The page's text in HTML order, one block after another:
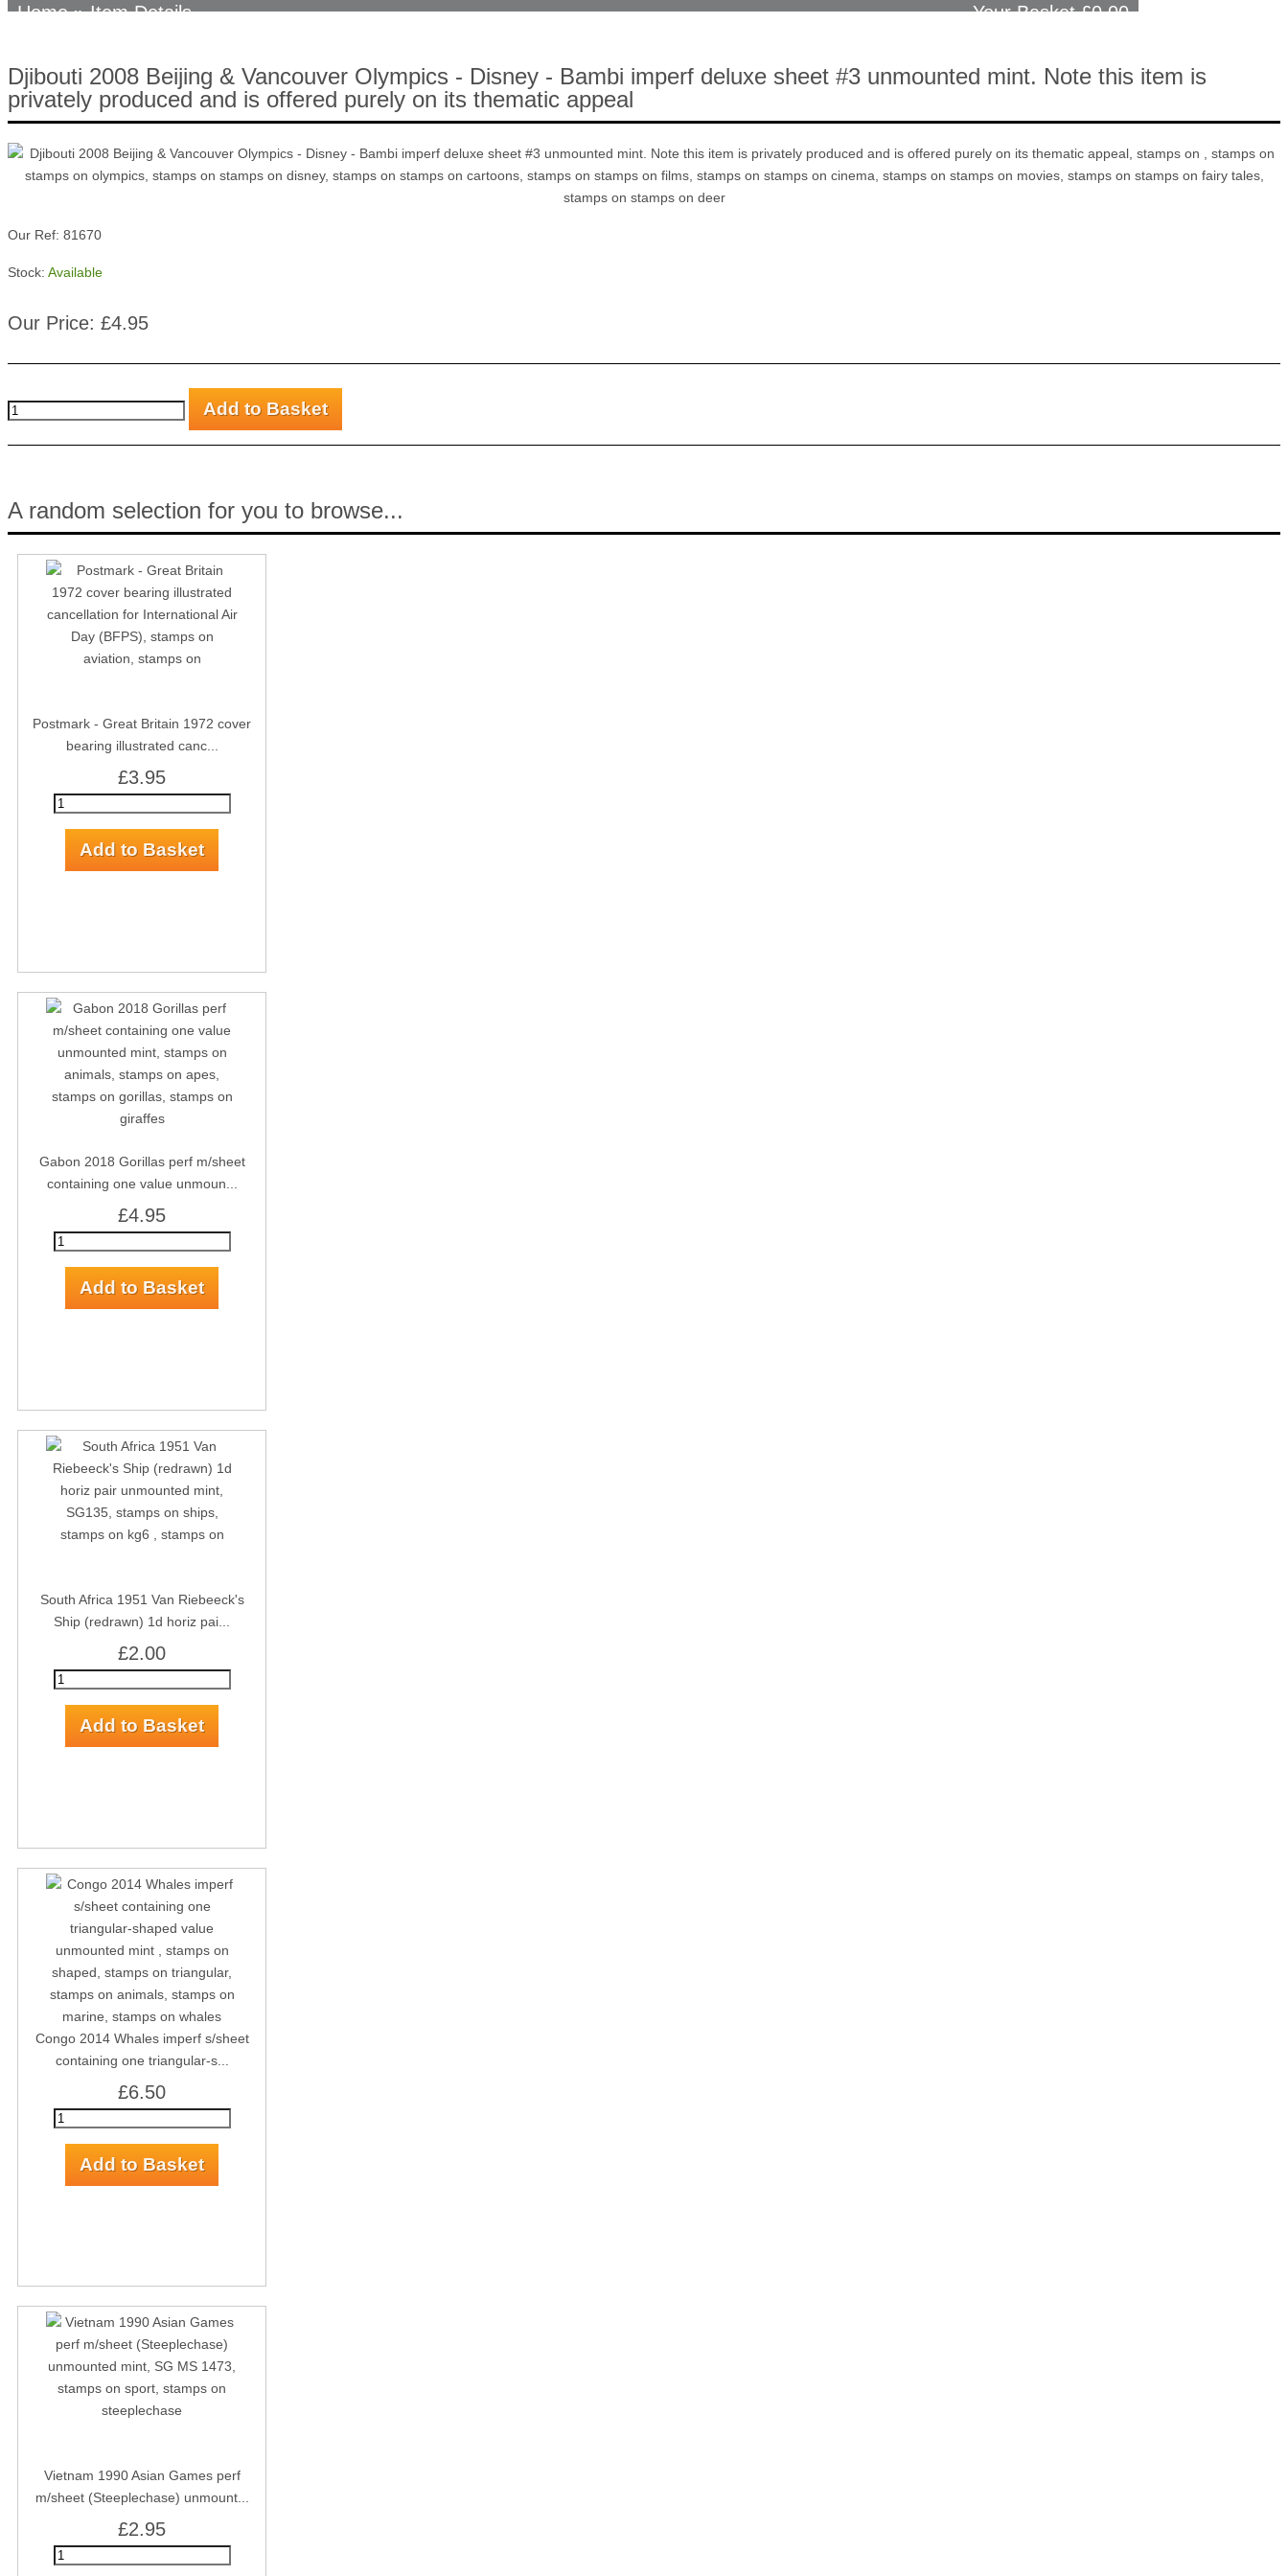
Home» Item Details Your Basket £0.00
Djibouti 2008 Beijing & Vancouver Olympics - Disney - Bambi imperf deluxe sheet #3 unmounted mint. Note this item is
privately produced and is offered purely on its thematic appeal
Our Ref: 81670
Stock: Available
Our Price: £4.95
A random selection for you to browse...
Postmark - Great Britain 1972 cover
bearing illustrated canc...
£3.95
Gabon 2018 Gorillas perf m/sheet
containing one value unmoun...
£4.95
South Africa 1951 Van Riebeeck's
Ship (redrawn) 1d horiz pai...
£2.00
Congo 2014 Whales imperf s/sheet
containing one triangular-s...
£6.50
Vietnam 1990 Asian Games perf
m/sheet (Steeplechase) unmount...
£2.95